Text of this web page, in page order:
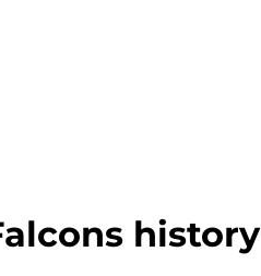
history